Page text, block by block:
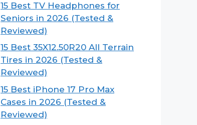
15 Best TV Headphones for
Seniors in 2026 (Tested &
Reviewed)
15 Best 35X12.50R20 All Terrain
Tires in 2026 (Tested &
Reviewed)
15 Best iPhone 17 Pro Max
Cases in 2026 (Tested &
Reviewed)